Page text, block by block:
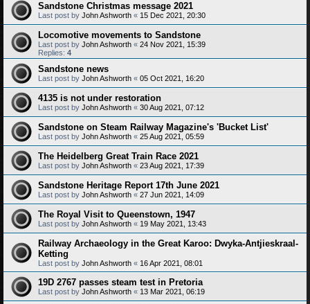
Sandstone Christmas message 2021
Last post by John Ashworth « 15 Dec 2021, 20:30
Locomotive movements to Sandstone
Last post by John Ashworth « 24 Nov 2021, 15:39
Replies: 4
Sandstone news
Last post by John Ashworth « 05 Oct 2021, 16:20
4135 is not under restoration
Last post by John Ashworth « 30 Aug 2021, 07:12
Sandstone on Steam Railway Magazine's 'Bucket List'
Last post by John Ashworth « 25 Aug 2021, 05:59
The Heidelberg Great Train Race 2021
Last post by John Ashworth « 23 Aug 2021, 17:39
Sandstone Heritage Report 17th June 2021
Last post by John Ashworth « 27 Jun 2021, 14:09
The Royal Visit to Queenstown, 1947
Last post by John Ashworth « 19 May 2021, 13:43
Railway Archaeology in the Great Karoo: Dwyka-Antjieskraal-
Ketting
Last post by John Ashworth « 16 Apr 2021, 08:01
19D 2767 passes steam test in Pretoria
Last post by John Ashworth « 13 Mar 2021, 06:19